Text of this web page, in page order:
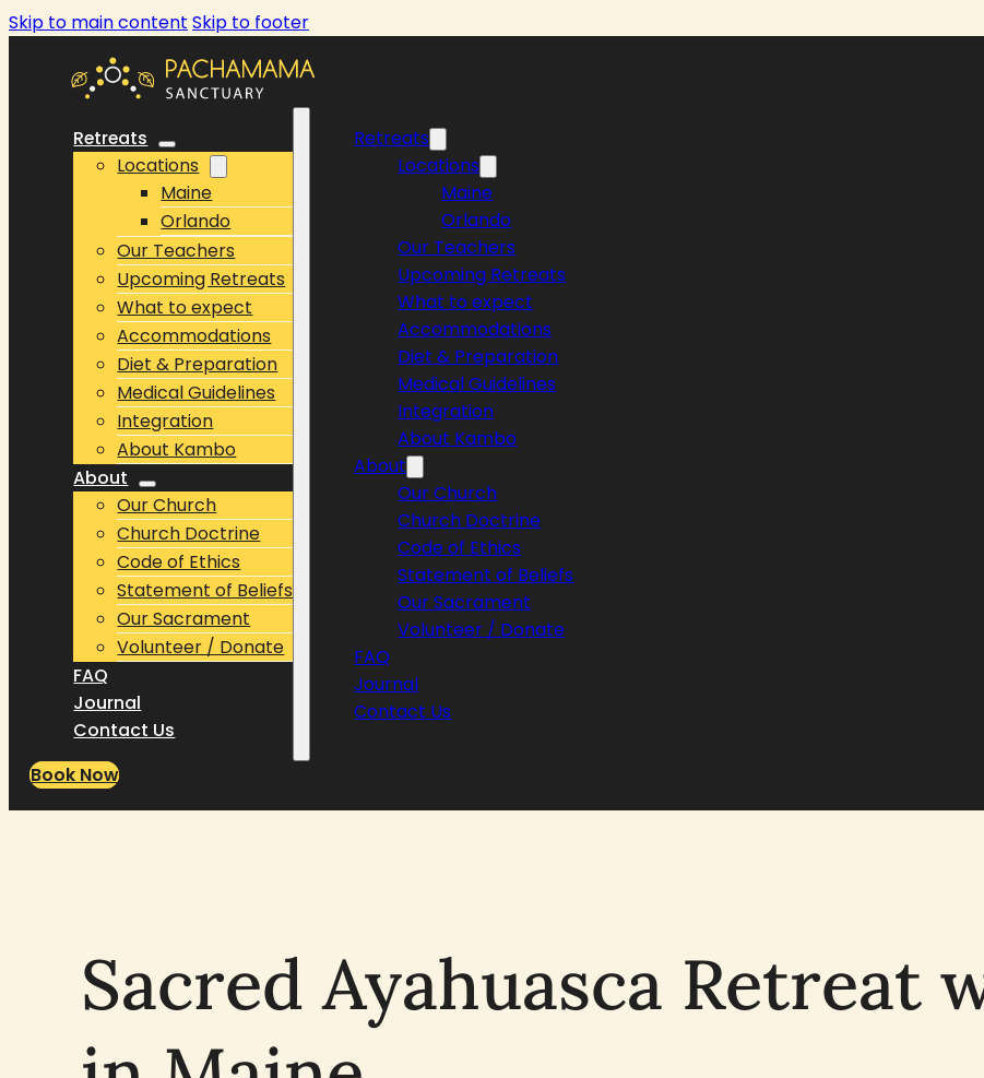
Skip to main content Skip to footer
Retreats
Locations
Maine
Orlando
Our Teachers
Upcoming Retreats
What to expect
Accommodations
Diet & Preparation
Medical Guidelines
Integration
About Kambo
About
Our Church
Church Doctrine
Code of Ethics
Statement of Beliefs
Our Sacrament
Volunteer / Donate
FAQ
Journal
Contact Us
Retreats
Locations
Maine
Orlando
Our Teachers
Upcoming Retreats
What to expect
Accommodations
Diet & Preparation
Medical Guidelines
Integration
About Kambo
About
Our Church
Church Doctrine
Code of Ethics
Statement of Beliefs
Our Sacrament
Volunteer / Donate
FAQ
Journal
Contact Us
Book Now
Sacred Ayahuasca Retreat